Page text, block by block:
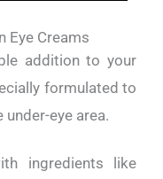
Eye Creams
addition to your
formulated to
eye area.
ingredients like